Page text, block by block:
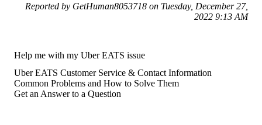
Reported by GetHuman8053718 on Tuesday, December 27,
2022 9:13 AM
Help me with my Uber EATS issue
Uber EATS Customer Service & Contact Information
Common Problems and How to Solve Them
Get an Answer to a Question